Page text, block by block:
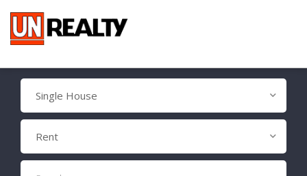
Single House
Rent